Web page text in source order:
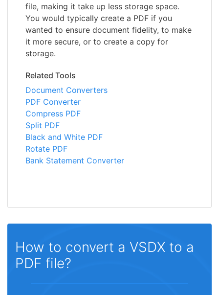
file, making it take up less storage space.
You would typically create a PDF if you
wanted to ensure document fidelity, to make
it more secure, or to create a copy for
storage.
Related Tools
Document Converters
PDF Converter
Compress PDF
Split PDF
Black and White PDF
Rotate PDF
Bank Statement Converter
How to convert a VSDX to a
PDF file?